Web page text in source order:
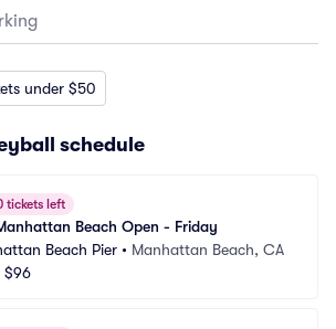
under $50
schedule
tickets left
Beach Open - Friday
Beach Pier • Manhattan Beach, CA
$96